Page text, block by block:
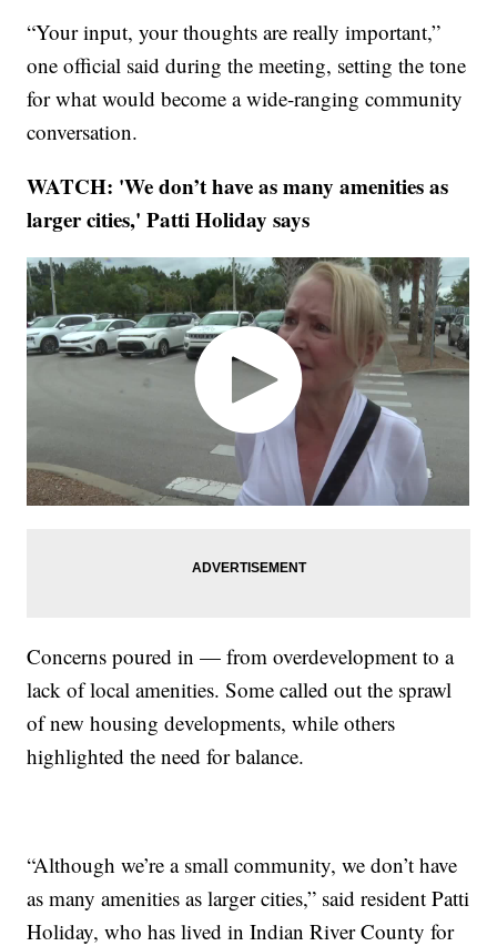
“Your input, your thoughts are really important,”
one official said during the meeting, setting the tone
for what would become a wide-ranging community
conversation.
WATCH: 'We don’t have as many amenities as
larger cities,' Patti Holiday says
Concerns poured in — from overdevelopment to a
lack of local amenities. Some called out the sprawl
of new housing developments, while others
highlighted the need for balance.
“Although we’re a small community, we don’t have
as many amenities as larger cities,” said resident Patti
Holiday, who has lived in Indian River County for